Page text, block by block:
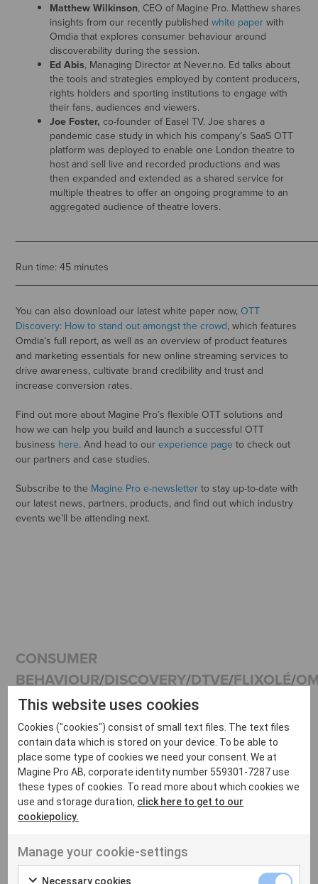
Matthew Wilkinson, CEO of Magine Pro. Matthew shares
insights from our recently publishedwhite paper with
Omdia that explores consumer behaviour around
discoverability during the session.
Ed Abis, Managing Director at Never.no. Ed talks about
the tools and strategies employed by content producers,
rights holders and sporting institutions to engage with
their fans, audiences and viewers.
Joe Foster, co-founder of Easel TV. Joe shares a
pandemic case study in which his company’s SaaS OTT
platform was deployed to enable one London theatre to
host and sell live and recorded productions and was
then expanded and extended as a shared service for
multiple theatres to offer an ongoing programme to an
aggregated audience of theatre lovers.
Run time: 45 minutes
You can also download our latest white paper now,OTT
Discovery: How to stand out amongst the crowd, which features
Omdia’s full report, as well as an overview of product features
and marketing essentials for new online streaming services to
drive awareness, cultivate brand credibility and trust and
increase conversion rates.
Find out more about Magine Pro’s flexible OTT solutions and
how we can help you build and launch a successful OTT
business here. And head to ourexperience pageto check out
our partners and case studies.
Subscribe to the Magine Pro e-newsletter to stay up-to-date with
our latest news, partners, products, and find out which industry
events we’ll be attending next.
CONSUMER
BEHAVIOUR/DISCOVERY/DTVE/FLIXOLÉ/
WEBINAR |
OTT
Discovery:
This website uses cookies
Cookies ("cookies") consist of small text files. The text files
contain data which is stored on your device. To be able to
place some type of cookies we need your consent. We at
Magine Pro AB, corporate identity number 559301-7287 use
these types of cookies. To read more about which cookies we
use and storage duration, click here to get to our
cookiepolicy.
Manage your cookie-settings
Necessary cookies